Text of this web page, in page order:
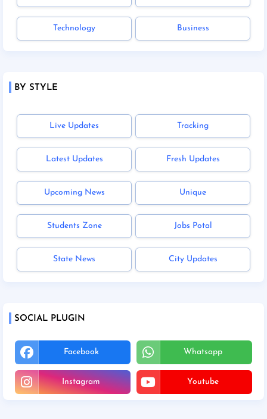
Technology Business
BY STYLE
Live Updates Tracking
Latest Updates Fresh Updates
Upcoming News Unique
Students Zone Jobs Potal
State News City Updates
SOCIAL PLUGIN
Facebook Whatsapp
Instagram Youtube